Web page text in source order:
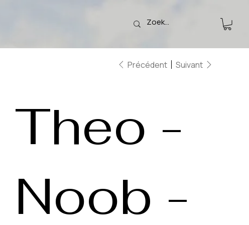
Précédent Suivant
Theo -
Noob -